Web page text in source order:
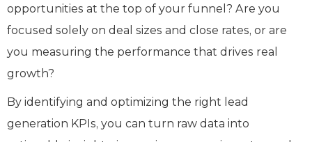
opportunities at the top of your funnel? Are you
focused solely on deal sizes and close rates, or are
you measuring the performance that drives real
growth?
By identifying and optimizing the right lead
generation KPIs, you can turn raw data into